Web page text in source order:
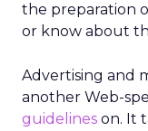
the preparation
or know about
Advertising and
another Web-
guidelines on. It